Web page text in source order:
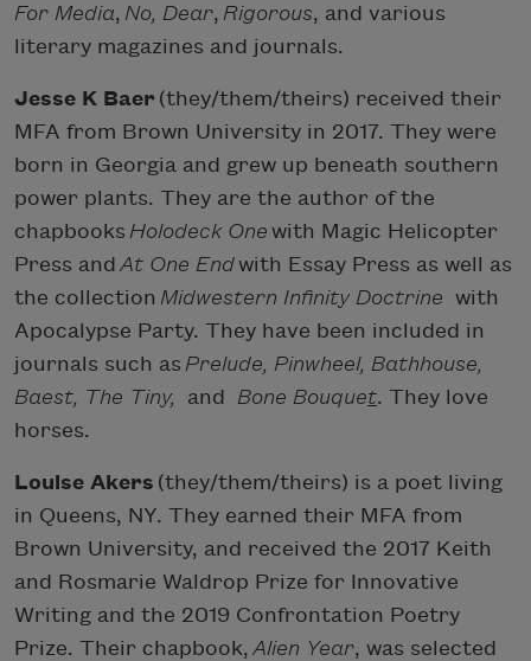
For Media, No, Dear, Rigorous, and various
literary magazines and journals.
Jesse K Baer (they/them/theirs) received their
MFA from Brown University in 2017. They were
born in Georgia and grew up beneath southern
power plants. They are the author of the
chapbooks Holodeck One with Magic Helicopter
Press and At One Endwith Essay Press as well as
the collection Midwestern Infinity Doctrine with
Apocalypse Party. They have been included in
journals such as Prelude, Pinwheel, Bathhouse,
Baest, The Tiny, and Bone Bouquet. They love
horses.
Louise Akers (they/them/theirs) is a poet living
in Queens, NY. They earned their MFA from
Brown University, and received the 2017 Keith
and Rosmarie Waldrop Prize for Innovative
Writing and the 2019 Confrontation Poetry
Prize. Their chapbook, Alien Year, was selected